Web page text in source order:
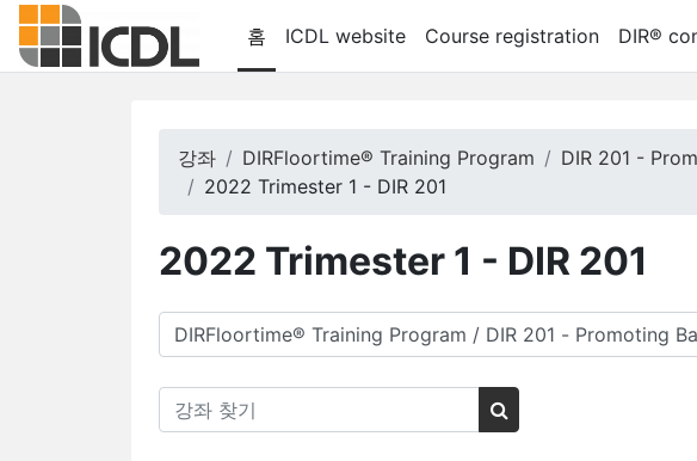
메인 콘텐츠로 건너뛰기
홈
ICDL website Course registration DIR®
강좌 DIRFloortime® Training Program
DIR 201 -
2022 Trimester 1 - DIR 201
2022 Trimester 1 - DIR 201
강좌 범주
강좌 찾기
강좌 찾기